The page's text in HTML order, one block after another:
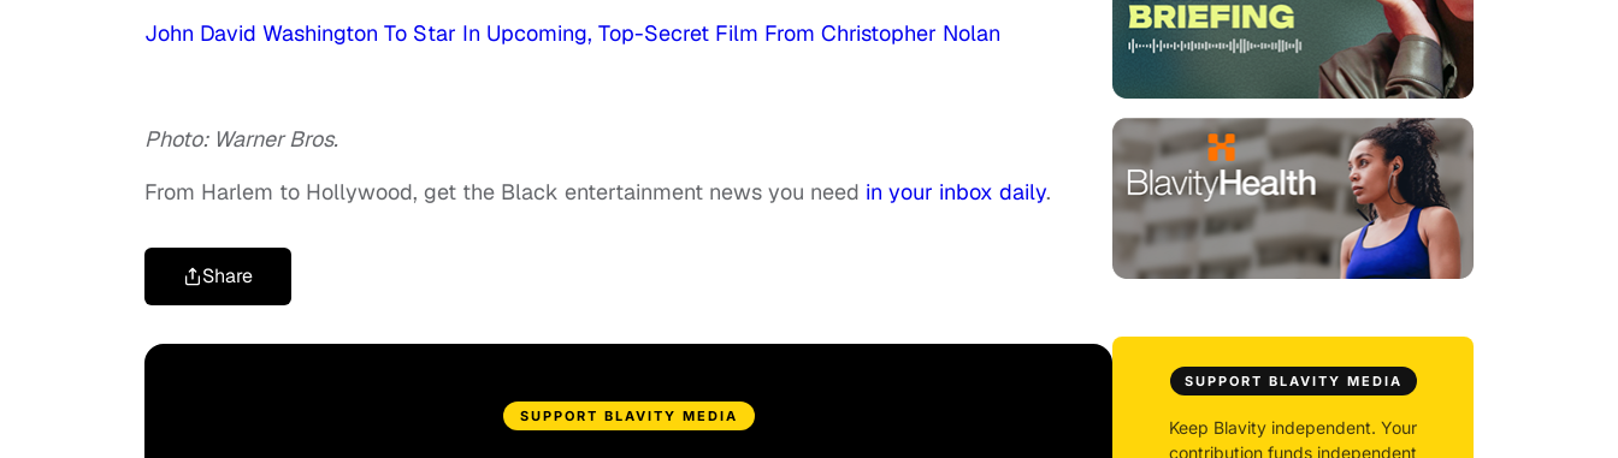
John David Washington To Star In Upcoming, Top-Secret Film From Christopher Nolan
Photo: Warner Bros.
From Harlem to Hollywood, get the Black entertainment news you need in your inbox daily.
Share
SUPPORT BLAVITY MEDIA
SUPPORT BLAVITY MEDIA
Keep Blavity independent. Your
contribution funds independent